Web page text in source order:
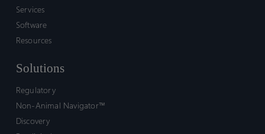
Services
Software
Resources
Solutions
Regulatory
Non-Animal Navigator™
Discovery